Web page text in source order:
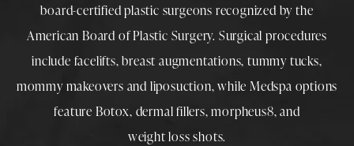
board-certified plastic surgeons recognized by the
American Board of Plastic Surgery. Surgical procedures
include facelifts,breast augmentations,tummy tucks,
mommy makeovers and liposuction, while Medspa options
feature Botox, dermal fillers,morpheus8, and
weight loss shots.